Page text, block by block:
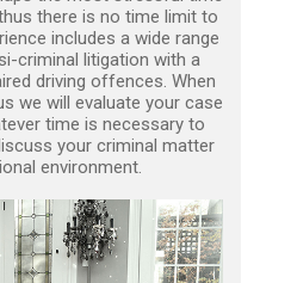
there is no time limit to
includes a wide range
criminal litigation with a
driving offences. When
we will evaluate your case
time is necessary to
your criminal matter
environment.